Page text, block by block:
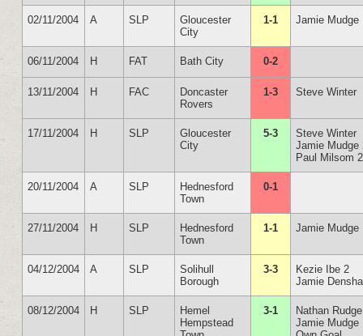
02/11/2004 A SLP
Gloucester
City
1-1 Jamie Mudge
06/11/2004 H FAT Bath City 0-2
13/11/2004 H FAC
Doncaster
Rovers
1-3 Steve Winter
17/11/2004 H SLP
Gloucester
City
5-3
Steve Winter
Jamie Mudge
Paul Milsom 2
20/11/2004 A SLP
Hednesford
Town
0-1
27/11/2004 H SLP
Hednesford
Town
1-1 Jamie Mudge
04/12/2004 A SLP
Solihull
Borough
3-3
Kezie Ibe 2
Jamie
08/12/2004 H SLP
Hemel
Hempstead
3-1
Nathan Rudge
Jamie Mudge